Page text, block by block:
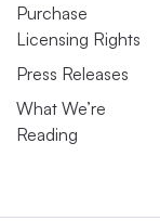
Purchase
Licensing Rights
Press Releases
What We’re
Reading